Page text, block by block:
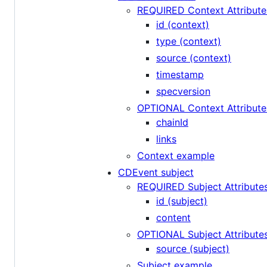
REQUIRED Context
id (context)
type (context)
source (context)
timestamp
specversion
OPTIONAL Context
chainId
links
Context example
CDEvent subject
REQUIRED Subject
id (subject)
content
OPTIONAL Subject
source (subject)